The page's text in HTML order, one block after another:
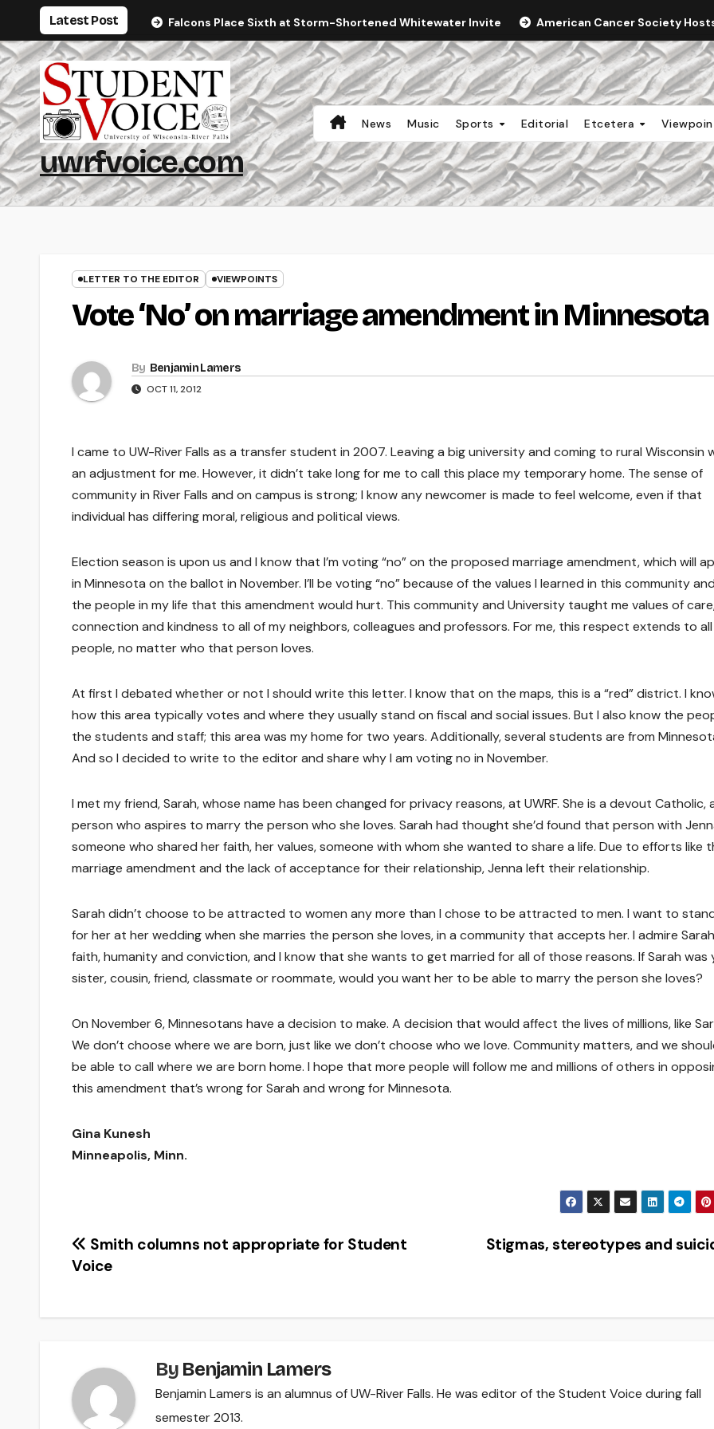
content
Latest Post Falcons Place Sixth at Storm-Shortened Whitewater Invite American Cancer Society
uwrfvoice.com
News Music Sports Editorial Etcetera
LETTER TO THE EDITOR VIEWPOINTS
Vote ‘No’ on marriage amendment in Minnesota
By Benjamin Lamers
OCT 11, 2012
I came to UW-River Falls as a transfer student in 2007. Leaving a big university and coming to rural Wisconsin
an adjustment for me. However, it didn’t take long for me to call this place my temporary home. The sense of
community in River Falls and on campus is strong; I know any newcomer is made to feel welcome, even if that
individual has differing moral, religious and political views.
Election season is upon us and I know that I’m voting “no” on the proposed marriage amendment, which will
in Minnesota on the ballot in November. I’ll be voting “no” because of the values I learned in this community
the people in my life that this amendment would hurt. This community and University taught me values of
connection and kindness to all of my neighbors, colleagues and professors. For me, this respect extends to all
people, no matter who that person loves.
At first I debated whether or not I should write this letter. I know that on the maps, this is a “red” district. I
how this area typically votes and where they usually stand on fiscal and social issues. But I also know the
the students and staff; this area was my home for two years. Additionally, several students are from
And so I decided to write to the editor and share why I am voting no in November.
I met my friend, Sarah, whose name has been changed for privacy reasons, at UWRF. She is a devout Catholic,
person who aspires to marry the person who she loves. Sarah had thought she’d found that person with
someone who shared her faith, her values, someone with whom she wanted to share a life. Due to efforts like
marriage amendment and the lack of acceptance for their relationship, Jenna left their relationship.
Sarah didn’t choose to be attracted to women any more than I chose to be attracted to men. I want to
for her at her wedding when she marries the person she loves, in a community that accepts her. I admire
faith, humanity and conviction, and I know that she wants to get married for all of those reasons. If Sarah was
sister, cousin, friend, classmate or roommate, would you want her to be able to marry the person she loves?
On November 6, Minnesotans have a decision to make. A decision that would affect the lives of millions, like
We don’t choose where we are born, just like we don’t choose who we love. Community matters, and we
be able to call where we are born home. I hope that more people will follow me and millions of others in
this amendment that’s wrong for Sarah and wrong for Minnesota.
Gina Kunesh
Minneapolis, Minn.
Post
Stigmas, stereotypes and
Smith columns not appropriate for Student
Voice
By Benjamin Lamers
Benjamin Lamers is an alumnus of UW-River Falls. He was editor of the Student Voice during fall
semester 2013.